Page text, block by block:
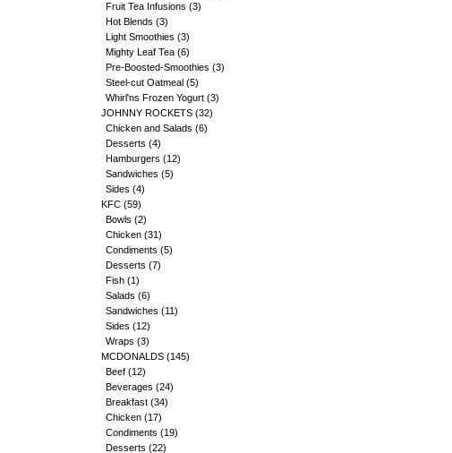
Fruit Tea Infusions (3)
Hot Blends (3)
Light Smoothies (3)
Mighty Leaf Tea (6)
Pre-Boosted-Smoothies (3)
Steel-cut Oatmeal (5)
Whirl'ns Frozen Yogurt (3)
JOHNNY ROCKETS (32)
Chicken and Salads (6)
Desserts (4)
Hamburgers (12)
Sandwiches (5)
Sides (4)
KFC (59)
Bowls (2)
Chicken (31)
Condiments (5)
Desserts (7)
Fish (1)
Salads (6)
Sandwiches (11)
Sides (12)
Wraps (3)
MCDONALDS (145)
Beef (12)
Beverages (24)
Breakfast (34)
Chicken (17)
Condiments (19)
Desserts (22)